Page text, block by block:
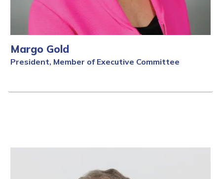
Margo Gold
President, Member of Executive Committee